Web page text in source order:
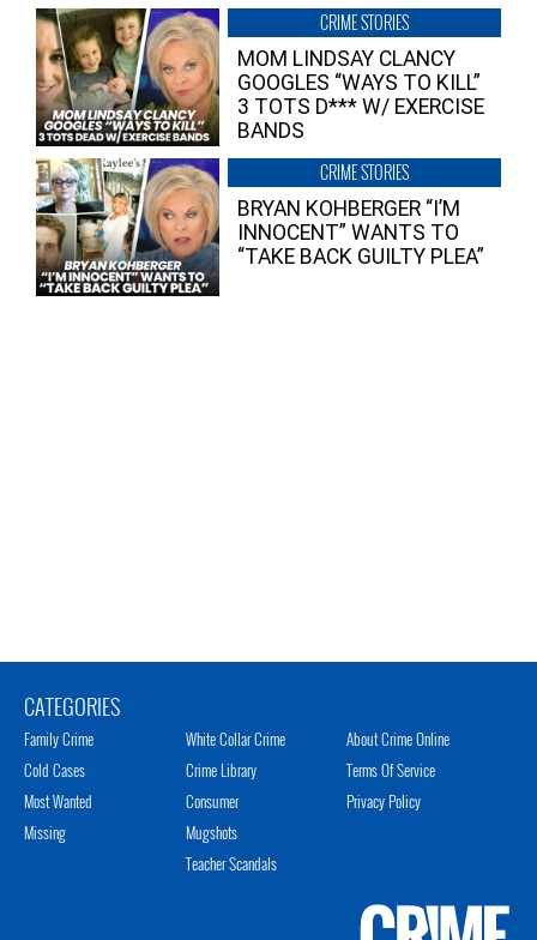
CRIME STORIES
MOM LINDSAY CLANCY
GOOGLES “WAYS TO KILL”
3 TOTS D*** W/ EXERCISE
BANDS
CRIME STORIES
BRYAN KOHBERGER “I’M
INNOCENT” WANTS TO
“TAKE BACK GUILTY PLEA”
CATEGORIES
Family Crime
Cold Cases
Most Wanted
Missing
White Collar Crime
Crime Library
Consumer
Mugshots
Teacher Scandals
About Crime Online
Terms Of Service
Privacy Policy